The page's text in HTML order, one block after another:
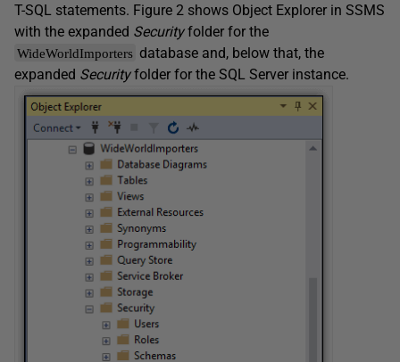
T-SQL statements. Figure 2 shows Object Explorer in SSMS
with the expanded Securityfolder for the
WideWorldImporters database and, below that, the
expanded Securityfolder for the SQL Server instance.